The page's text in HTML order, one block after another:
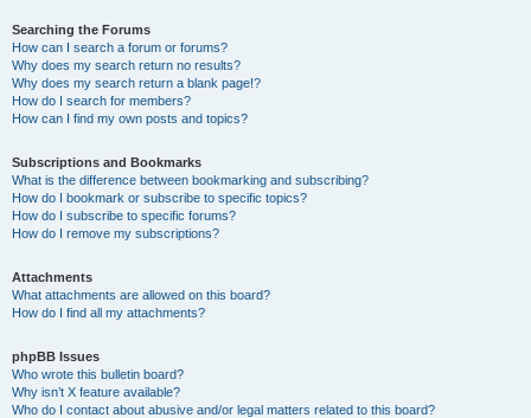
Searching the Forums
How can I search a forum or forums?
Why does my search return no results?
Why does my search return a blank page!?
How do I search for members?
How can I find my own posts and topics?
Subscriptions and Bookmarks
What is the difference between bookmarking and subscribing?
How do I bookmark or subscribe to specific topics?
How do I subscribe to specific forums?
How do I remove my subscriptions?
Attachments
What attachments are allowed on this board?
How do I find all my attachments?
phpBB Issues
Who wrote this bulletin board?
Why isn’t X feature available?
Who do I contact about abusive and/or legal matters related to this board?